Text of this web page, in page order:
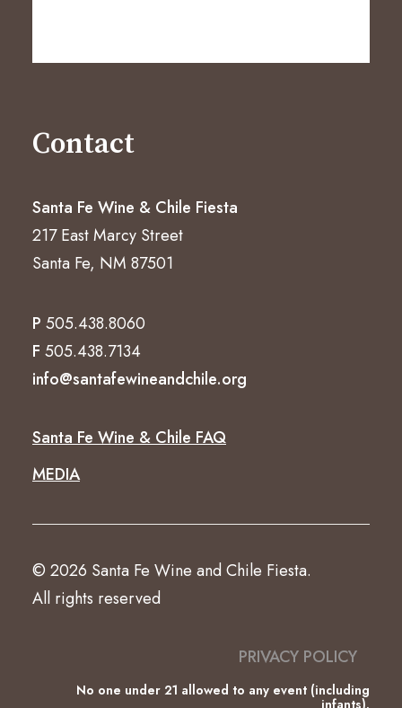
Contact
Santa Fe Wine & Chile Fiesta
217 East Marcy Street
Santa Fe, NM 87501
P 505.438.8060
F 505.438.7134
info@santafewineandchile.org
Santa Fe Wine & Chile FAQ
MEDIA
© 2026 Santa Fe Wine and Chile Fiesta.
All rights reserved
PRIVACY POLICY
No one under 21 allowed to any event (including
infants).